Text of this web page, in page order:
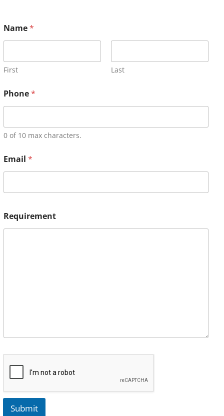
Name*
First Last
Phone*
0 of 10 max characters.
Email *
Requirement
Submit